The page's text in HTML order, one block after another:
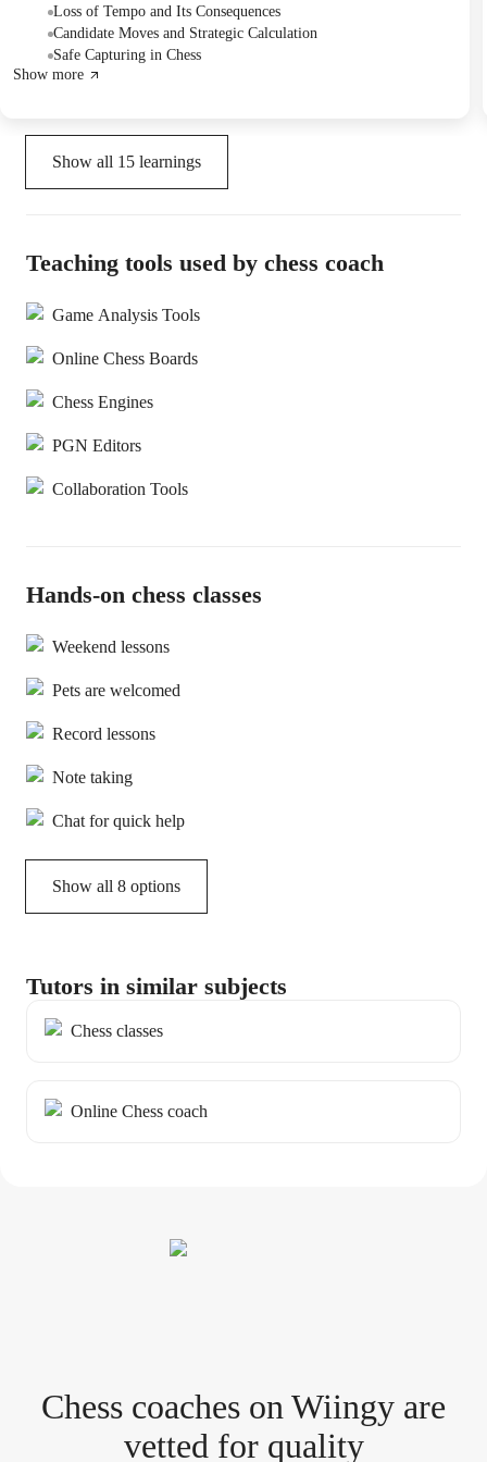
moves, and explored the critical role of piece development in
achieving attacking advantages.
Loss of Tempo and Its Consequences
Candidate Moves and Strategic Calculation
Safe Capturing in Chess
Show more
Show all 15 learnings
Teaching tools used by chess coach
Game Analysis Tools
Online Chess Boards
Chess Engines
PGN Editors
Collaboration Tools
Hands-on chess classes
Weekend lessons
Pets are welcomed
Record lessons
Note taking
Chat for quick help
Show all 8 options
Tutors in similar subjects
Chess classes
Online Chess coach
Chess coaches on Wiingy are
vetted for quality